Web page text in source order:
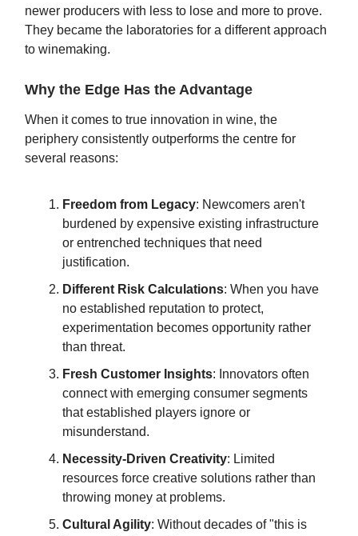
newer producers with less to lose and more to prove.
They became the laboratories for a different approach
to winemaking.
Why the Edge Has the Advantage
When it comes to true innovation in wine, the
periphery consistently outperforms the centre for
several reasons:
Freedom from Legacy: Newcomers aren't
burdened by expensive existing infrastructure
or entrenched techniques that need
justification.
Different Risk Calculations: When you have
no established reputation to protect,
experimentation becomes opportunity rather
than threat.
Fresh Customer Insights: Innovators often
connect with emerging consumer segments
that established players ignore or
misunderstand.
Necessity-Driven Creativity: Limited
resources force creative solutions rather than
throwing money at problems.
Cultural Agility: Without decades of "this is